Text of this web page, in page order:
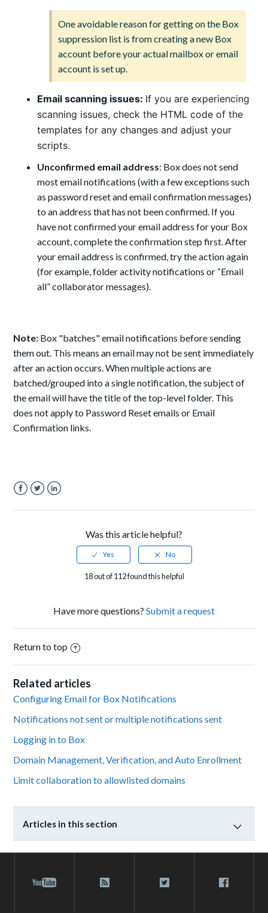
One avoidable reason for getting on the Box
suppression list is from creating a new Box
account before your actual mailbox or email
account is set up.
Email scanning issues: If you are experiencing
scanning issues, check the HTML code of the
templates for any changes and adjust your
scripts.
Unconfirmed email address: Box does not send
most email notifications (with a few exceptions such
as password reset and email confirmation messages)
to an address that has not been confirmed. If you
have not confirmed your email address for your Box
account, complete the confirmation step first. After
your email address is confirmed, try the action again
(for example, folder activity notifications or “Email
all” collaborator messages).
Note: Box "batches" email notifications before sending
them out. This means an email may not be sent immediately
after an action occurs. When multiple actions are
batched/grouped into a single notification, the subject of
the email will have the title of the top-level folder. This
does not apply to Password Reset emails or Email
Confirmation links.
Was this article helpful?
18 out of 112 found this helpful
Have more questions? Submit a request
Return to top
Related articles
Configuring Email for Box Notifications
Notifications not sent or multiple notifications sent
Logging in to Box
Domain Management, Verification, and Auto Enrollment
Limit collaboration to allowlisted domains
Articles in this section